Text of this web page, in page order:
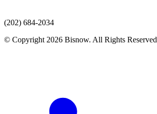
(202) 684-2034
© Copyright 2026 Bisnow. All Rights Reserved